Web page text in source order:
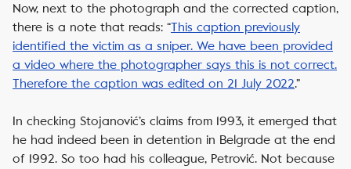
Now, next to the photograph and the corrected caption,
there is a note that reads: “This caption previously
identified the victim as a sniper. We have been provided
a video where the photographer says this is not correct.
Therefore the caption was edited on 21 July 2022.”
In checking Stojanović’s claims from 1993, it emerged that
he had indeed been in detention in Belgrade at the end
of 1992. So too had his colleague, Petrović. Not because